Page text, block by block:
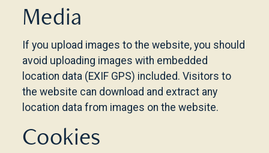
Media
If you upload images to the website, you should
avoid uploading images with embedded
location data (EXIF GPS) included. Visitors to
the website can download and extract any
location data from images on the website.
Cookies